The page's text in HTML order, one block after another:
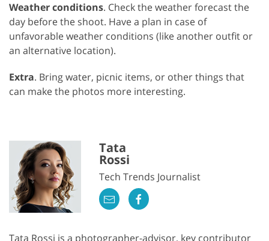
Weather conditions. Check the weather forecast the
day before the shoot. Have a plan in case of
unfavorable weather conditions (like another outfit or
an alternative location).
Extra. Bring water, picnic items, or other things that
can make the photos more interesting.
Tata
Rossi
Tech Trends Journalist
Tata Rossi is a photographer-advisor, key contributor